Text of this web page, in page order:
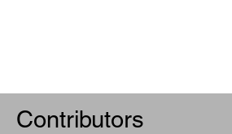
Contributors